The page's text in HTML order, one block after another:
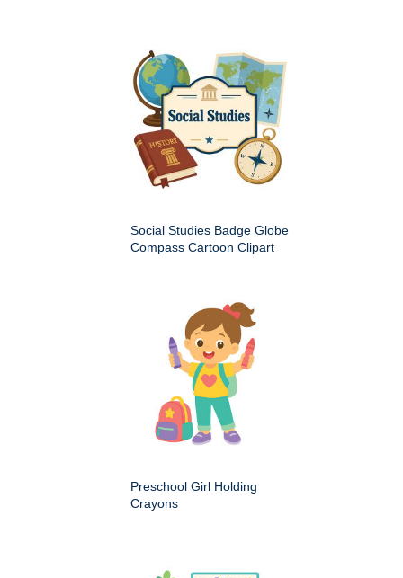
Social Studies Badge Globe
Compass Cartoon Clipart
Preschool Girl Holding
Crayons